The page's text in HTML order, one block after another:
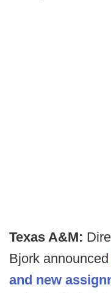
Texas A&M:
Bjork announced
and new